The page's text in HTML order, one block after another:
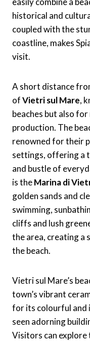
historical and
coupled with the
coastline, makes
visit.
A short distance
ofVietri sul Mare,
beaches but also
production. The
renowned for their
settings, offering a
and bustle of
is theMarina di
golden sands and
swimming,
cliffs and lush
the area, creating a
the beach.
Vietri sul Mare’s
town’s vibrant
for its colourful and
seen adorning
Visitors can explore